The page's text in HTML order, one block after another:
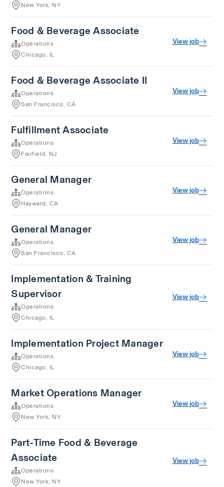
New York, NY
Food & Beverage Associate
Operations
Chicago, IL
View job
Food & Beverage Associate II
Operations
San Francisco, CA
View job
Fulfillment Associate
Operations
Fairfield, NJ
View job
General Manager
Operations
Hayward, CA
View job
General Manager
Operations
San Francisco, CA
View job
Implementation & Training
Supervisor
Operations
Chicago, IL
View job
Implementation Project Manager
Operations
Chicago, IL
View job
Market Operations Manager
Operations
New York, NY
View job
Part-Time Food & Beverage
Associate
Operations
New York, NY
View job